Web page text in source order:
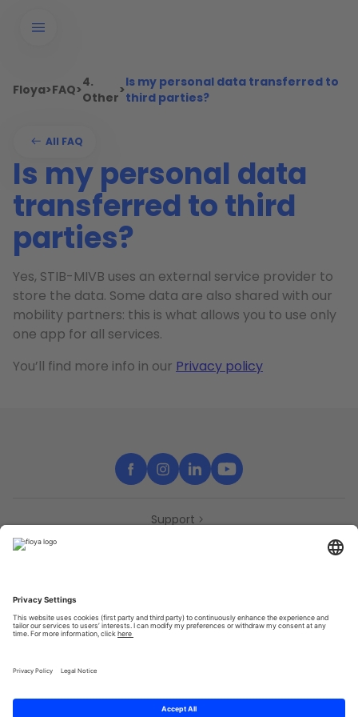
Floya>FAQ>4.
Other>Is my personal data transferred to
third parties?
All FAQ
Is my personal data
transferred to third
parties?
Yes, STIB-MIVB uses an external service provider to
store the data. Some data are also shared with our
mobility partners: this is what allows you to use only
one app for all services.
You’ll find more info in our Privacy policy
Support
Partners
Privacy Policy Terms & Conditions